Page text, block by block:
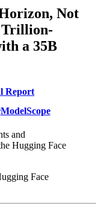
Not
Trillion-
a 35B
Report
ModelScope
and
Hugging Face
Face